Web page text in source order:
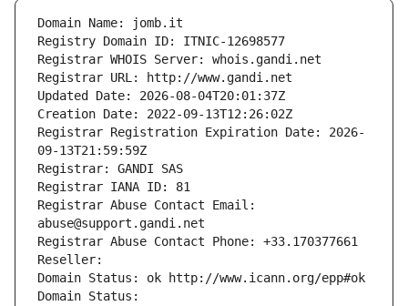
Domain Name: jomb.it
Registry Domain ID: ITNIC-12698577
Registrar WHOIS Server: whois.gandi.net
Registrar URL: http://www.gandi.net
Updated Date: 2026-08-04T20:01:37Z
Creation Date: 2022-09-13T12:26:02Z
Registrar Registration Expiration Date: 2026-
09-13T21:59:59Z
Registrar: GANDI SAS
Registrar IANA ID: 81
Registrar Abuse Contact Email:
abuse@support.gandi.net
Registrar Abuse Contact Phone: +33.170377661
Reseller:
Domain Status: ok http://www.icann.org/epp#ok
Domain Status: